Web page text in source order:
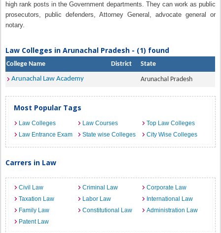
high rank posts in the Government departments. They can work as public
prosecutors, public defenders, Attorney General, advocate general or
notary.
Law Colleges in Arunachal Pradesh - (1) found
College Name District
State
Arunachal Law Academy
Arunachal Pradesh
Most Popular Tags
Law Colleges Law Courses
Top Law Colleges
Law Entrance Exam
State wise Colleges City Wise Colleges
Carrers in Law
Civil Law Criminal Law
Corporate Law
Taxation Law
Labor Law
International Law
Family Law
Constitutional Law
Administration Law
Patent Law